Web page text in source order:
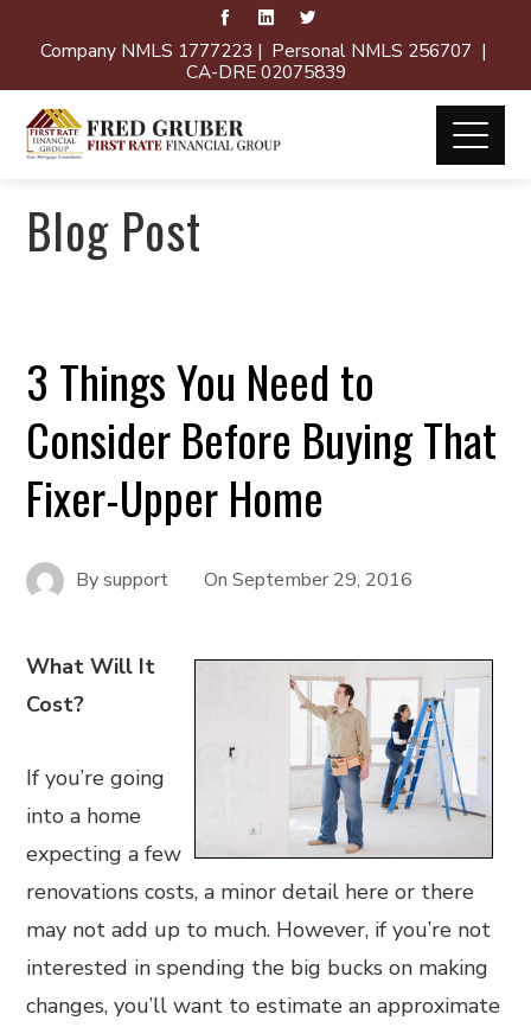
Company NMLS 1777223 | Personal NMLS 256707 |
CA-DRE 02075839
Blog Post
3 Things You Need to
Consider Before Buying That
Fixer-Upper Home
Bysupport OnSeptember 29, 2016
What Will It
Cost?
If you’re going
into a home
expecting a few
renovations costs, a minor detail here or there
may not add up to much. However, if you’re not
interested in spending the big bucks on making
changes, you’ll want to estimate an approximate